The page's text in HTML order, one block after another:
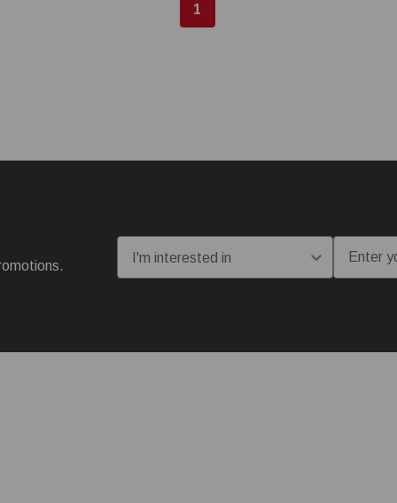
1
I'm interested in: Email